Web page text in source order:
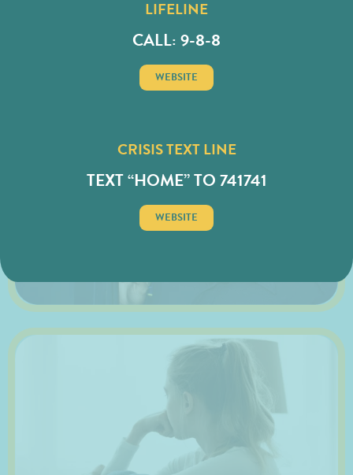
FIRST RESPONDER
LIFELINE
CALL: 9-8-8
WEBSITE
CRISIS TEXT LINE
TEXT “HOME” TO 741741
WEBSITE